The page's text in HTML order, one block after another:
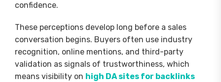
confidence.
These perceptions develop long before a sales
conversation begins. Buyers often use industry
recognition, online mentions, and third-party
validation as signals of trustworthiness, which
means visibility on high DA sites for backlinks